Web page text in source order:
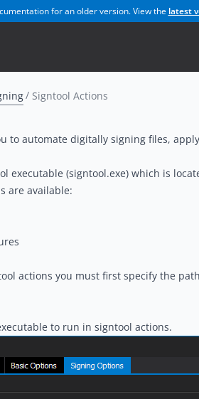
for an older version. View the latest
Signtool Actions
to automate digitally signing files,
executable (signtool.exe) which is
are available:
actions you must first specify the
to run in signtool actions.